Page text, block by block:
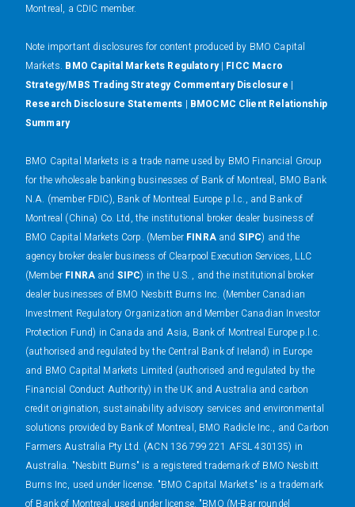
Montreal, a CDIC member.
Note important disclosures for content produced by BMO Capital
Markets. BMO Capital Markets Regulatory| FICC Macro
Strategy/MBS Trading Strategy Commentary Disclosure |
Research Disclosure Statements | BMOCMC Client Relationship
Summary
BMO Capital Markets is a trade name used by BMO Financial Group
for the wholesale banking businesses of Bank of Montreal, BMO Bank
N.A. (member FDIC), Bank of Montreal Europe p.l.c., and Bank of
Montreal (China) Co. Ltd, the institutional broker dealer business of
BMO Capital Markets Corp. (Member FINRAand SIPC) and the
agency broker dealer business of Clearpool Execution Services, LLC
(Member FINRAand SIPC) in the U.S. , and the institutional broker
dealer businesses of BMO Nesbitt Burns Inc. (Member Canadian
Investment Regulatory Organization and Member Canadian Investor
Protection Fund) in Canada and Asia, Bank of Montreal Europe p.l.c.
(authorised and regulated by the Central Bank of Ireland) in Europe
and BMO Capital Markets Limited (authorised and regulated by the
Financial Conduct Authority) in the UK and Australia and carbon
credit origination, sustainability advisory services and environmental
solutions provided by Bank of Montreal, BMO Radicle Inc., and Carbon
Farmers Australia Pty Ltd. (ACN 136 799 221 AFSL 430135) in
Australia. "Nesbitt Burns" is a registered trademark of BMO Nesbitt
Burns Inc, used under license. "BMO Capital Markets" is a trademark
of Bank of Montreal, used under license. "BMO (M-Bar roundel